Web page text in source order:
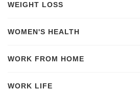
WEIGHT LOSS
WOMEN'S HEALTH
WORK FROM HOME
WORK LIFE